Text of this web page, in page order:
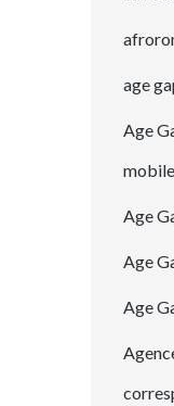
age
Age
Age
Age
Age